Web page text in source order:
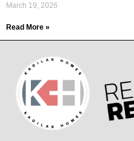
March 19, 2026
Read More »